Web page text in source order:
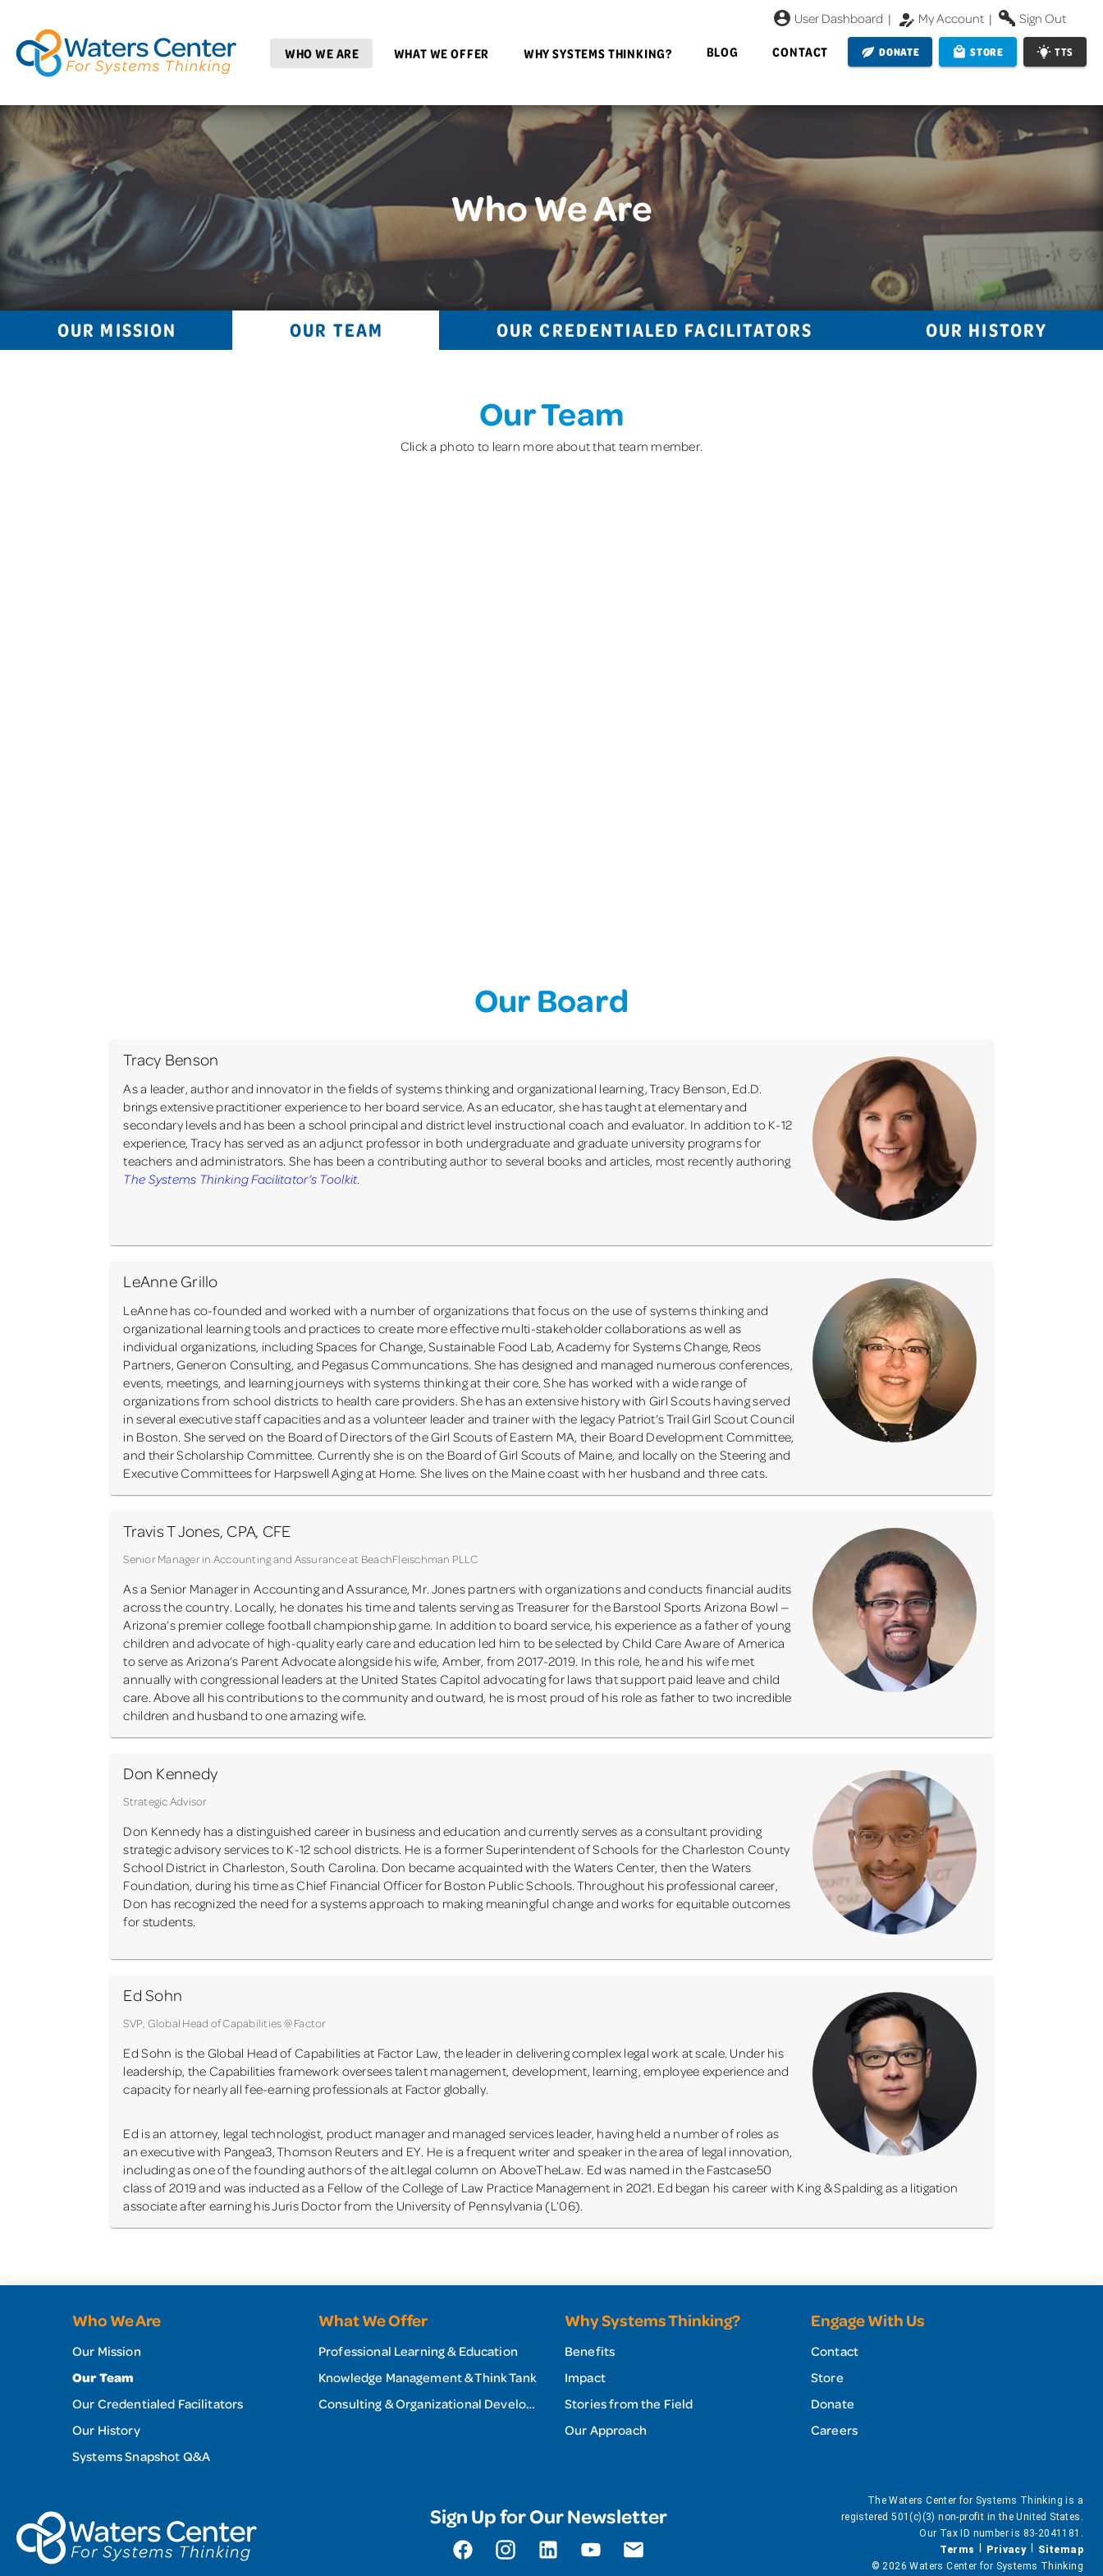
User Dashboard | My Account |
Sign Out
WHO WE ARE
WHAT WE OFFER WHY SYSTEMS THINKING? BLOG CONTACT DONATE STORE TTS
Who We Are
OUR MISSION OUR TEAM OUR CREDENTIALED FACILITATORS OUR HISTORY
Our Team
Click a photo to learn more about that team member.
Our Board
Tracy Benson
As a leader, author and innovator in the fields of systems thinking and organizational learning, Tracy Benson, Ed.D.
brings extensive practitioner experience to her board service. As an educator, she has taught at elementary and
secondary levels and has been a school principal and district level instructional coach and evaluator. In addition to K-12
experience, Tracy has served as an adjunct professor in both undergraduate and graduate university programs for
teachers and administrators. She has been a contributing author to several books and articles, most recently authoring
The Systems Thinking Facilitator’s Toolkit.
LeAnne Grillo
LeAnne has co-founded and worked with a number of organizations that focus on the use of systems thinking and
organizational learning tools and practices to create more effective multi-stakeholder collaborations as well as
individual organizations, including Spaces for Change, Sustainable Food Lab, Academy for Systems Change, Reos
Partners, Generon Consulting, and Pegasus Communcations. She has designed and managed numerous conferences,
events, meetings, and learning journeys with systems thinking at their core. She has worked with a wide range of
organizations from school districts to health care providers. She has an extensive history with Girl Scouts having served
in several executive staff capacities and as a volunteer leader and trainer with the legacy Patriot’s Trail Girl Scout Council
in Boston. She served on the Board of Directors of the Girl Scouts of Eastern MA, their Board Development Committee,
and their Scholarship Committee. Currently she is on the Board of Girl Scouts of Maine, and locally on the Steering and
Executive Committees for Harpswell Aging at Home. She lives on the Maine coast with her husband and three cats.
Travis T Jones, CPA, CFE
Senior Manager in Accounting and Assurance at BeachFleischman PLLC
As a Senior Manager in Accounting and Assurance, Mr. Jones partners with organizations and conducts financial audits
across the country. Locally, he donates his time and talents serving as Treasurer for the Barstool Sports Arizona Bowl —
Arizona’s premier college football championship game. In addition to board service, his experience as a father of young
children and advocate of high-quality early care and education led him to be selected by Child Care Aware of America
to serve as Arizona’s Parent Advocate alongside his wife, Amber, from 2017-2019. In this role, he and his wife met
annually with congressional leaders at the United States Capitol advocating for laws that support paid leave and child
care. Above all his contributions to the community and outward, he is most proud of his role as father to two incredible
children and husband to one amazing wife.
Don Kennedy
Strategic Advisor
Don Kennedy has a distinguished career in business and education and currently serves as a consultant providing
strategic advisory services to K-12 school districts. He is a former Superintendent of Schools for the Charleston County
School District in Charleston, South Carolina. Don became acquainted with the Waters Center, then the Waters
Foundation, during his time as Chief Financial Officer for Boston Public Schools. Throughout his professional career,
Don has recognized the need for a systems approach to making meaningful change and works for equitable outcomes
for students.
Ed Sohn
SVP, Global Head of Capabilities @ Factor
Ed Sohn is the Global Head of Capabilities at Factor Law, the leader in delivering complex legal work at scale. Under his
leadership, the Capabilities framework oversees talent management, development, learning, employee experience and
capacity for nearly all fee-earning professionals at Factor globally.
Ed is an attorney, legal technologist, product manager and managed services leader, having held a number of roles as
an executive with Pangea3, Thomson Reuters and EY. He is a frequent writer and speaker in the area of legal innovation,
including as one of the founding authors of the alt.legal column on AboveTheLaw. Ed was named in the Fastcase50
class of 2019 and was inducted as a Fellow of the College of Law Practice Management in 2021. Ed began his career with King & Spalding as a litigation
associate after earning his Juris Doctor from the University of Pennsylvania (L’06).
Who We Are
Our Mission
Our Team
Our Credentialed Facilitators
Our History
Systems Snapshot Q&A
What We Offer
Professional Learning & Education
Knowledge Management & Think Tank
Consulting & Organizational Development
Engage With Us
Contact
Store
Donate
Careers
Why Systems Thinking?
Benefits
Impact
Stories from the Field
Our Approach
Sign Up for Our Newsletter
The Waters Center for Systems Thinking is a
registered 501(c)(3) non-profit in the United States.
Our Tax ID number is 83-2041181.
Terms
Privacy
Sitemap
© 2026 Waters Center for Systems Thinking